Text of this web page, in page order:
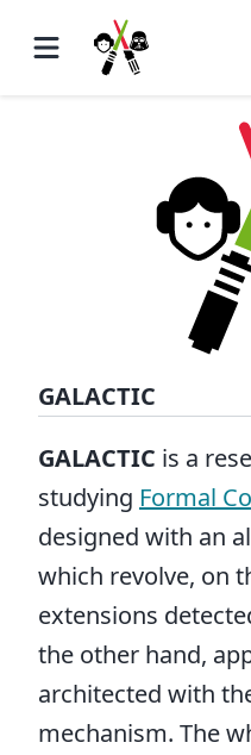
GALACTIC
GALACTIC is a
studying Formal
designed with an
which revolve, on
extensions
the other hand,
architected with
mechanism. The